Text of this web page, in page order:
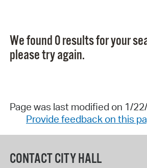
We found 0 results for your
please try again.
Page was last modified on 1/
Provide feedback on this
CONTACT CITY HALL